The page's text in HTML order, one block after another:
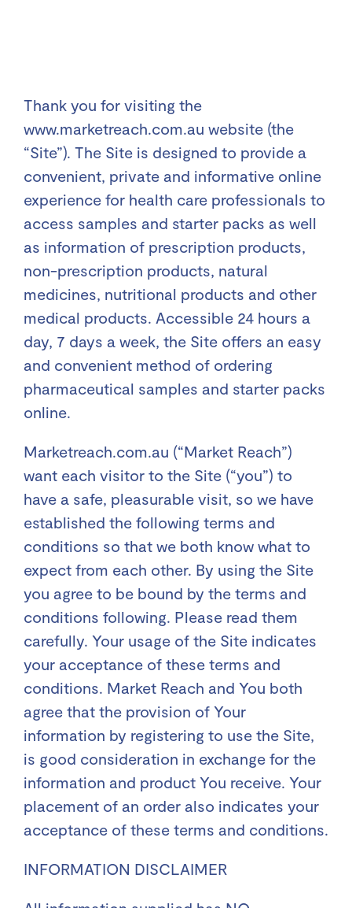
Thank you for visiting the
www.marketreach.com.au website (the
“Site”). The Site is designed to provide a
convenient, private and informative online
experience for health care professionals to
access samples and starter packs as well
as information of prescription products,
non-prescription products, natural
medicines, nutritional products and other
medical products. Accessible 24 hours a
day, 7 days a week, the Site offers an easy
and convenient method of ordering
pharmaceutical samples and starter packs
online.
Marketreach.com.au (“Market Reach”)
want each visitor to the Site (“you”) to
have a safe, pleasurable visit, so we have
established the following terms and
conditions so that we both know what to
expect from each other. By using the Site
you agree to be bound by the terms and
conditions following. Please read them
carefully. Your usage of the Site indicates
your acceptance of these terms and
conditions. Market Reach and You both
agree that the provision of Your
information by registering to use the Site,
is good consideration in exchange for the
information and product You receive. Your
placement of an order also indicates your
acceptance of these terms and conditions.
INFORMATION DISCLAIMER